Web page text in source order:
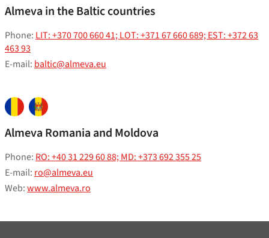
Almeva in the Baltic countries
Phone: LIT: +370 700 660 41; LOT: +371 67 660 689; EST: +372 63
463 93
E-mail: baltic@almeva.eu
Almeva Romania and Moldova
Phone: RO: +40 31 229 60 88; MD: +373 692 355 25
E-mail: ro@almeva.eu
Web:www.almeva.ro